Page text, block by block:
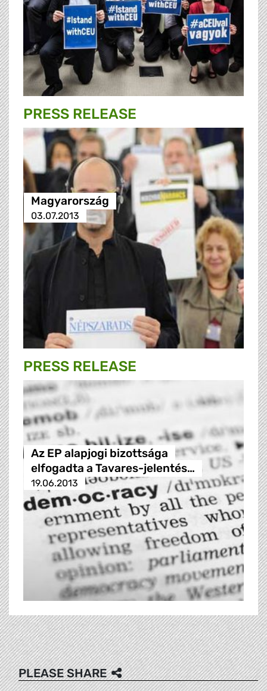
PRESS RELEASE
Magyarország
03.07.2013
PRESS RELEASE
Az EP alapjogi bizottsága
elfogadta a Tavares-jelentés…
19.06.2013
PLEASE SHARE